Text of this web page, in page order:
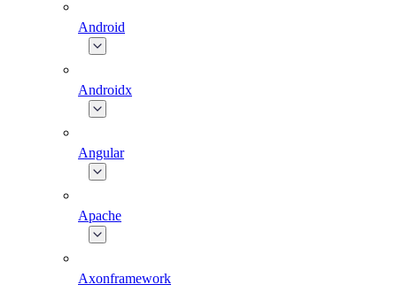
Android
Androidx
Angular
Apache
Axonframework